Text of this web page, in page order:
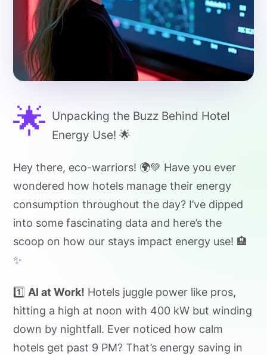
🌟 Unpacking the Buzz Behind Hotel
Energy Use! 🌟
Hey there, eco-warriors! 🌍💚 Have you ever
wondered how hotels manage their energy
consumption throughout the day? I’ve dipped
into some fascinating data and here’s the
scoop on how our stays impact energy use! 🏨
✨
1️⃣AI at Work! Hotels juggle power like pros,
hitting a high at noon with 400 kW but winding
down by nightfall. Ever noticed how calm
hotels get past 9 PM? That’s energy saving in